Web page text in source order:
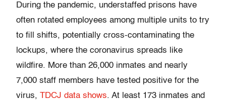
During the pandemic, understaffed prisons have
often rotated employees among multiple units to try
to fill shifts, potentially cross-contaminating the
lockups, where the coronavirus spreads like
wildfire. More than 26,000 inmates and nearly
7,000 staff members have tested positive for the
virus, TDCJ data shows. At least 173 inmates and